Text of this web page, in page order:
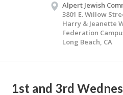
Alpert Jewish
3801 E. Willow
Harry & Jeanette
Federation
Long Beach, CA
1st and 3rd